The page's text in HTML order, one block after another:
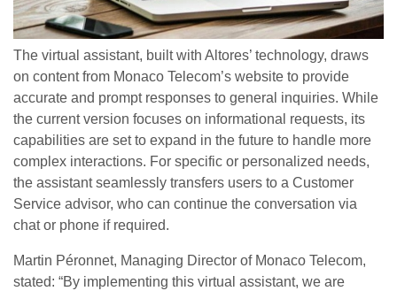
The virtual assistant, built with Altores’ technology, draws
on content from Monaco Telecom’s website to provide
accurate and prompt responses to general inquiries. While
the current version focuses on informational requests, its
capabilities are set to expand in the future to handle more
complex interactions. For specific or personalized needs,
the assistant seamlessly transfers users to a Customer
Service advisor, who can continue the conversation via
chat or phone if required.
Martin Péronnet, Managing Director of Monaco Telecom,
stated: “By implementing this virtual assistant, we are